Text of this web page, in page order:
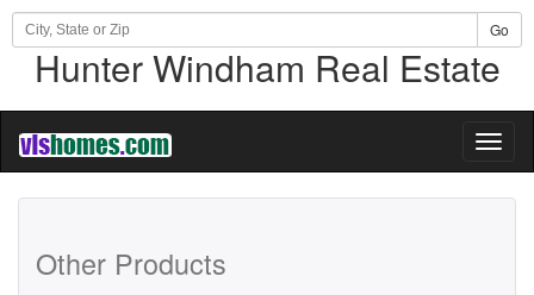
Go
Hunter Windham Real Estate
Other Products